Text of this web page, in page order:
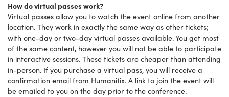
How do virtual passes work?
Virtual passes allow you to watch the event online from another
location. They work in exactly the same way as other tickets;
with one-day or two-day virtual passes available. You get most
of the same content, however you will not be able to participate
in interactive sessions. These tickets are cheaper than attending
in-person. If you purchase a virtual pass, you will receive a
confirmation email from Humanitix. A link to join the event will
be emailed to you on the day prior to the conference.